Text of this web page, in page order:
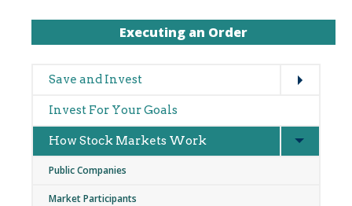
Main
navigation
Save and Invest
Invest For Your Goals
How Stock Markets Work
Public Companies
Market Participants
Expand